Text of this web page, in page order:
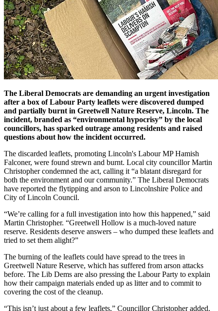
The Liberal Democrats are demanding an urgent investigation
after a box of Labour Party leaflets were discovered dumped
and partially burnt in Greetwell Nature Reserve, Lincoln. The
incident, branded as “environmental hypocrisy” by the local
councillors, has sparked outrage among residents and raised
questions about how the incident occurred.
The discarded leaflets, promoting Lincoln's Labour MP Hamish
Falconer, were found strewn and burnt. Local city councillor Martin
Christopher condemned the act, calling it “a blatant disregard for
both the environment and our community.” The Liberal Democrats
have reported the flytipping and arson to Lincolnshire Police and
City of Lincoln Council.
“We’re calling for a full investigation into how this happened,” said
Martin Christopher. “Greetwell Hollow is a much-loved nature
reserve. Residents deserve answers – who dumped these leaflets and
tried to set them alight?”
The burning of the leaflets could have spread to the trees in
Greetwell Nature Reserve, which has suffered from arson attacks
before. The Lib Dems are also pressing the Labour Party to explain
how their campaign materials ended up as litter and to commit to
covering the cost of the cleanup.
“This isn’t just about a few leaflets,” Councillor Christopher added.